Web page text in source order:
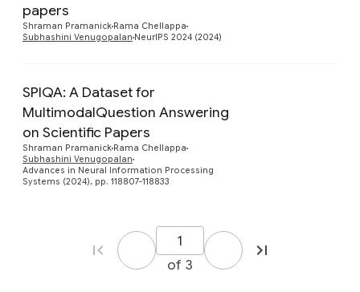
papers
Shraman Pramanick Rama Chellappa
Subhashini Venugopalan NeurIPS 2024 (2024)
SPIQA: A Dataset for
MultimodalQuestion Answering
on Scientific Papers
Shraman Pramanick Rama Chellappa
Subhashini Venugopalan
Advances in Neural Information Processing
Systems (2024), pp. 118807-118833
of 3